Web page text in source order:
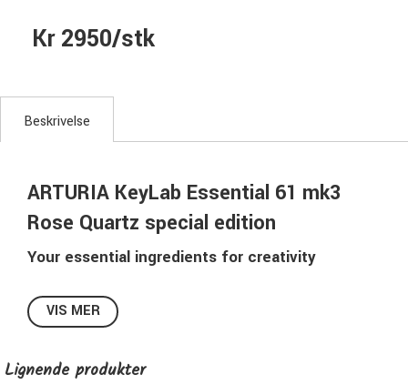
Kr 2950/stk
Beskrivelse
ARTURIA KeyLab Essential 61 mk3
Rose Quartz special edition
Your essential ingredients for creativity
music maker looking for a refreshed setup, KeyLab
Essential distills everything you want in a controller into a
performance. Enjoy comfy keybeds, tactile DAW-integrated
VIS MER
Lignende produkter